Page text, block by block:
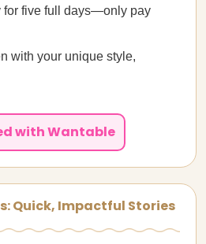
for five full days—only pay
with your unique style,
with Wantable
Quick, Impactful Stories